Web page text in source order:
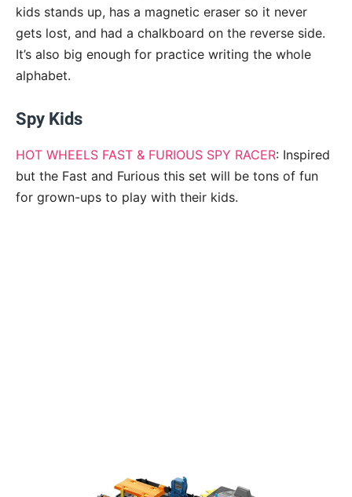
kids stands up, has a magnetic eraser so it never
gets lost, and had a chalkboard on the reverse side.
It’s also big enough for practice writing the whole
alphabet.
Spy Kids
HOT WHEELS FAST & FURIOUS SPY RACER: Inspired
but the Fast and Furious this set will be tons of fun
for grown-ups to play with their kids.